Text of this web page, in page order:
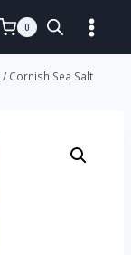
0
/ Cornish Sea Salt